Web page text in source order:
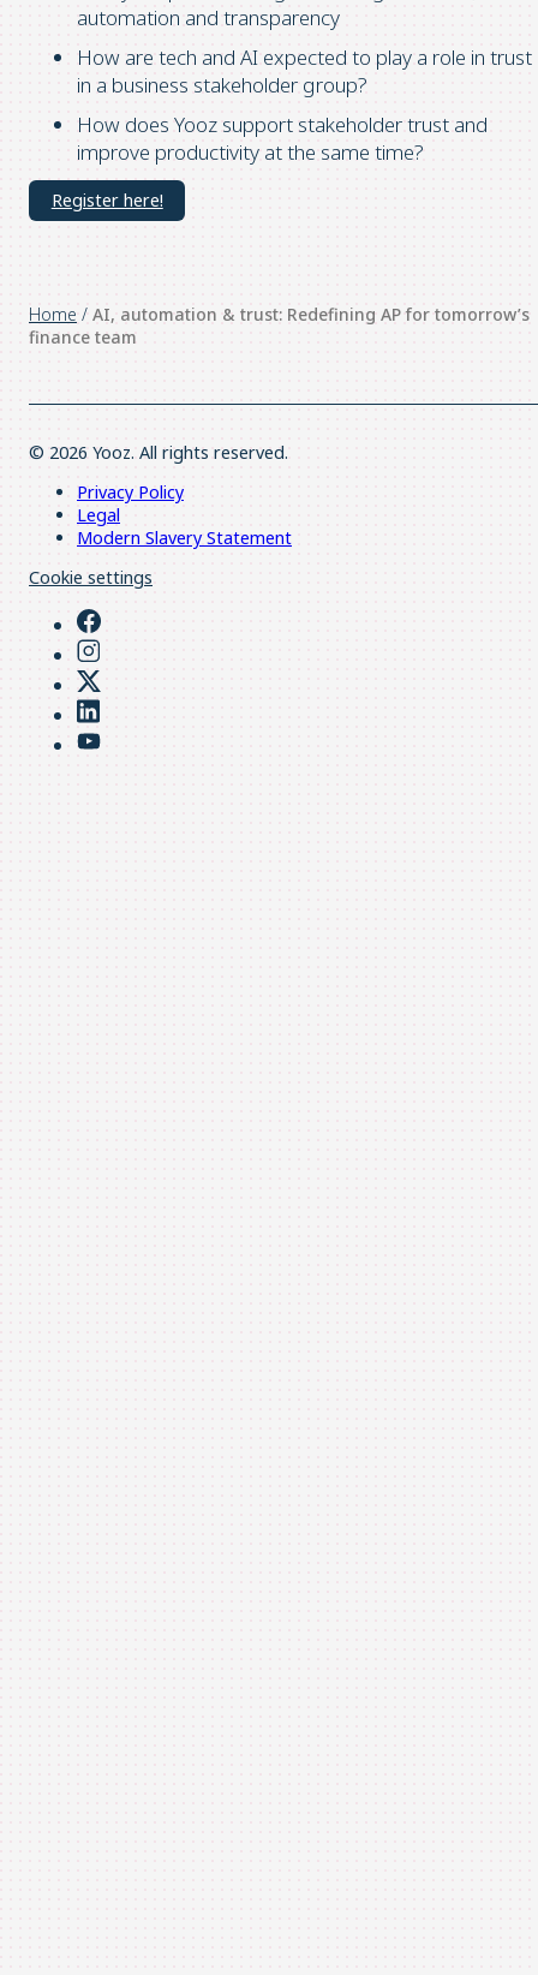
automation and transparency
How are tech and AI expected to play a role in trust
in a business stakeholder group?
How does Yooz support stakeholder trust and
improve productivity at the same time?
Register here!
Home / AI, automation & trust: Redefining AP for tomorrow’s
finance team
© 2026 Yooz. All rights reserved.
Privacy Policy
Legal
Modern Slavery Statement
Cookie settings